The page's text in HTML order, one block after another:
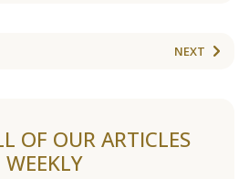
NEXT
OF OUR ARTICLES
WEEKLY